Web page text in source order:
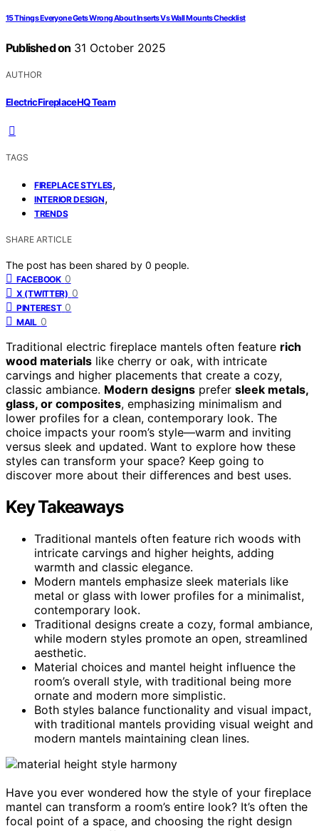
15 Things Everyone Gets Wrong About Inserts Vs Wall Mounts Checklist
Published on 31 October 2025
AUTHOR
ElectricFireplaceHQ Team
TAGS
FIREPLACE STYLES,
INTERIOR DESIGN,
TRENDS
SHARE ARTICLE
The post has been shared by 0 people.
FACEBOOK 0
X (TWITTER) 0
PINTEREST 0
MAIL 0
Traditional electric fireplace mantels often feature rich
wood materials like cherry or oak, with intricate
carvings and higher placements that create a cozy,
classic ambiance. Modern designs prefer sleek metals,
glass, or composites, emphasizing minimalism and
lower profiles for a clean, contemporary look. The
choice impacts your room’s style—warm and inviting
versus sleek and updated. Want to explore how these
styles can transform your space? Keep going to
discover more about their differences and best uses.
Key Takeaways
Traditional mantels often feature rich woods with
intricate carvings and higher heights, adding
warmth and classic elegance.
Modern mantels emphasize sleek materials like
metal or glass with lower profiles for a minimalist,
contemporary look.
Traditional designs create a cozy, formal ambiance,
while modern styles promote an open, streamlined
aesthetic.
Material choices and mantel height influence the
room’s overall style, with traditional being more
ornate and modern more simplistic.
Both styles balance functionality and visual impact,
with traditional mantels providing visual weight and
modern mantels maintaining clean lines.
Have you ever wondered how the style of your fireplace
mantel can transform a room’s entire look? It’s often the
focal point of a space, and choosing the right design